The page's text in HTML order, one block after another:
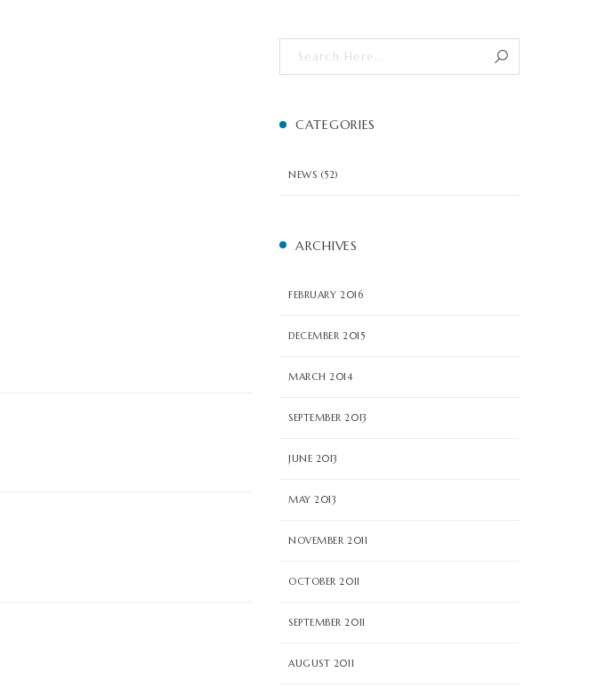
CATEGORIES
NEWS (52)
ARCHIVES
FEBRUARY 2016
DECEMBER 2015
MARCH 2014
SEPTEMBER 2013
JUNE 2013
MAY 2013
NOVEMBER 2011
OCTOBER 2011
SEPTEMBER 2011
AUGUST 2011